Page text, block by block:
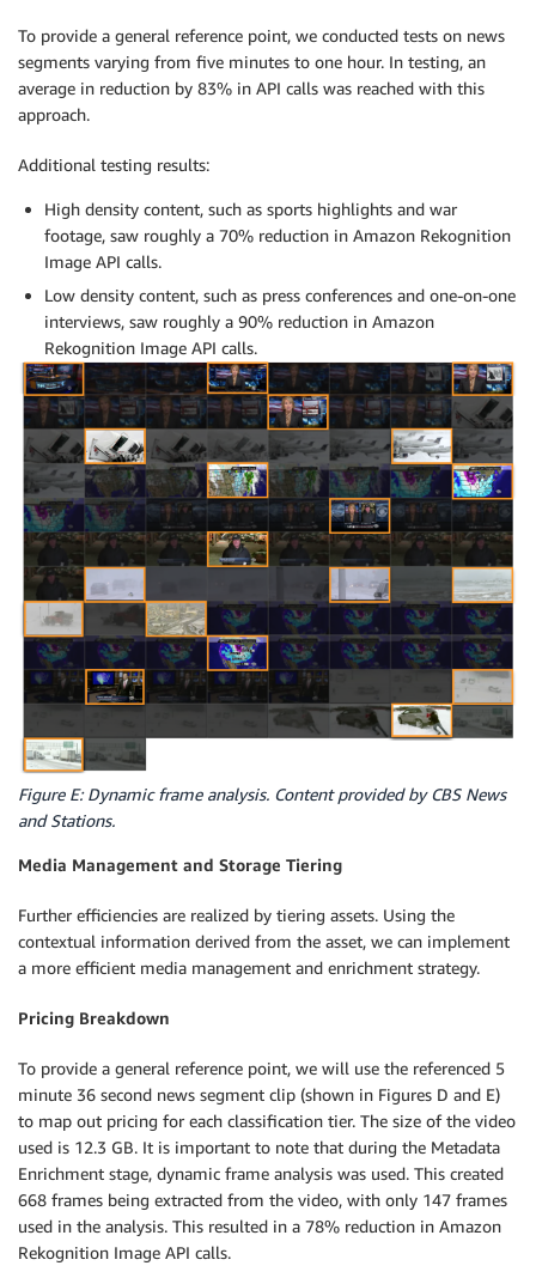
To provide a general reference point, we conducted tests on news
segments varying from five minutes to one hour. In testing, an
average in reduction by 83% in API calls was reached with this
approach.
Additional testing results:
High density content, such as sports highlights and war
footage, saw roughly a 70% reduction in Amazon Rekognition
Image API calls.
Low density content, such as press conferences and one-on-one
interviews, saw roughly a 90% reduction in Amazon
Rekognition Image API calls.
Figure E: Dynamic frame analysis. Content provided by CBS News
and Stations.
Media Management and Storage Tiering
Further efficiencies are realized by tiering assets. Using the
contextual information derived from the asset, we can implement
a more efficient media management and enrichment strategy.
Pricing Breakdown
To provide a general reference point, we will use the referenced 5
minute 36 second news segment clip (shown in Figures D and E)
to map out pricing for each classification tier. The size of the video
used is 12.3 GB. It is important to note that during the Metadata
Enrichment stage, dynamic frame analysis was used. This created
668 frames being extracted from the video, with only 147 frames
used in the analysis. This resulted in a 78% reduction in Amazon
Rekognition Image API calls.